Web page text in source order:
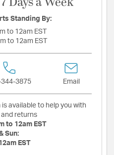
Standing By:
to 12am EST
to 12am EST
3875 Email
is available to help you with
returns
to 12am EST
Sun:
EST